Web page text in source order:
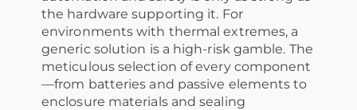
the hardware supporting it. For
environments with thermal extremes, a
generic solution is a high-risk gamble. The
meticulous selection of every component
—from batteries and passive elements to
enclosure materials and sealing